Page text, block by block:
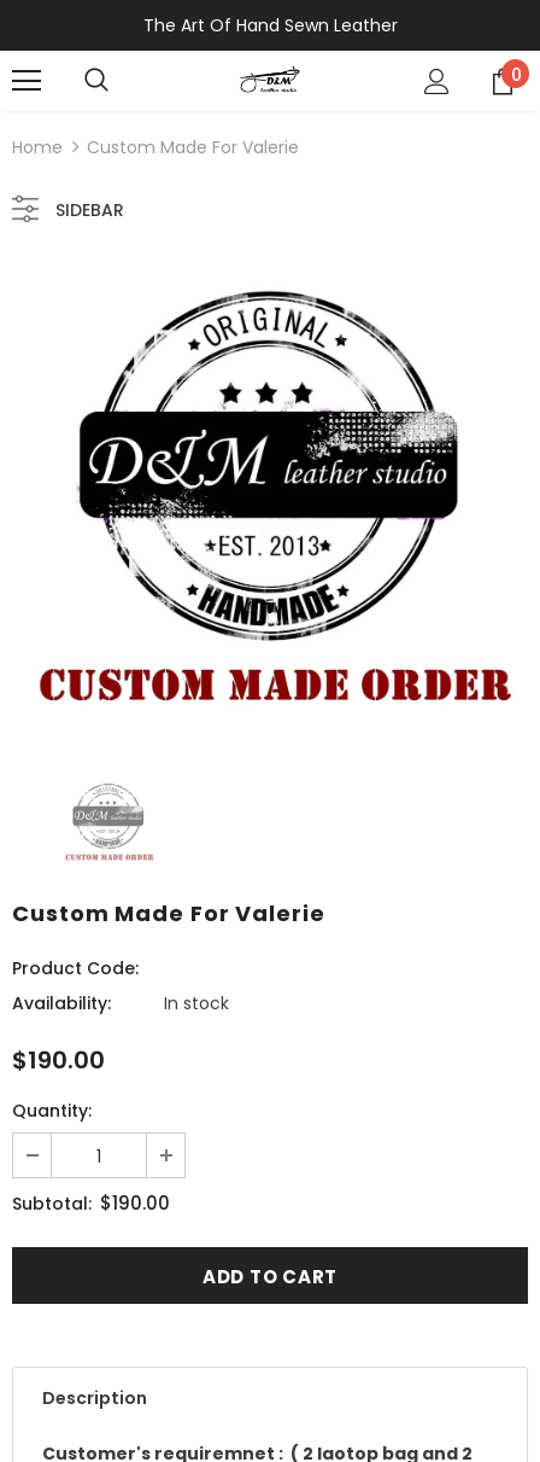
The Art Of Hand Sewn Leather
0
Home Custom Made For Valerie
SIDEBAR
Custom Made For Valerie
Product Code:
Availability:
In stock
$190.00
Quantity:
Subtotal: $190.00
Description
Customer's requiremnet : ( 2 laotop bag and 2